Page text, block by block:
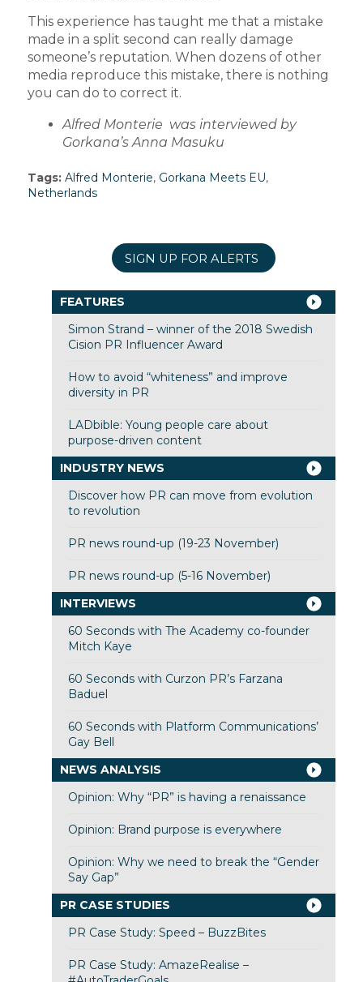
This experience has taught me that a mistake
made in a split second can really damage
someone’s reputation. When dozens of other
media reproduce this mistake, there is nothing
you can do to correct it.
Alfred Monterie was interviewed by
Gorkana’s Anna Masuku
Tags: Alfred Monterie, Gorkana Meets EU,
Netherlands
SIGN UP FOR ALERTS
FEATURES
Simon Strand – winner of the 2018 Swedish
Cision PR Influencer Award
How to avoid “whiteness” and improve
diversity in PR
LADbible: Young people care about
purpose-driven content
INDUSTRY NEWS
Discover how PR can move from evolution
to revolution
PR news round-up (19-23 November)
PR news round-up (5-16 November)
INTERVIEWS
60 Seconds with The Academy co-founder
Mitch Kaye
60 Seconds with Curzon PR’s Farzana
Baduel
60 Seconds with Platform Communications’
Gay Bell
NEWS ANALYSIS
Opinion: Why “PR” is having a renaissance
Opinion: Brand purpose is everywhere
Opinion: Why we need to break the “Gender
Say Gap”
PR CASE STUDIES
PR Case Study: Speed – BuzzBites
PR Case Study: AmazeRealise –